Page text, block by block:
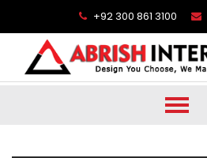
+92 300 861 3100